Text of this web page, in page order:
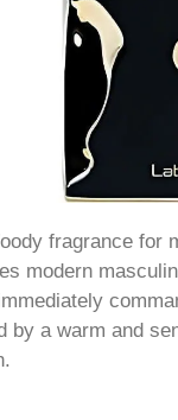
fragrance for
modern
a warm and